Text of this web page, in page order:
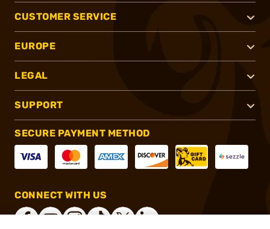
CUSTOMER SERVICE
EUROPE
LEGAL
SUPPORT
SECURE PAYMENT METHOD
CONNECT WITH US